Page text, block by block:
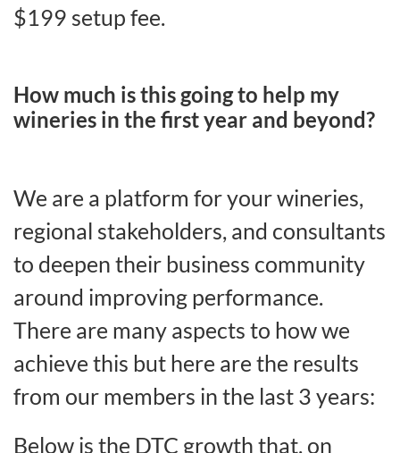
$199 setup fee.
How much is this going to help my
wineries in the first year and beyond?
We are a platform for your wineries,
regional stakeholders, and consultants
to deepen their business community
around improving performance.
There are many aspects to how we
achieve this but here are the results
from our members in the last 3 years:
Below is the DTC growth that, on